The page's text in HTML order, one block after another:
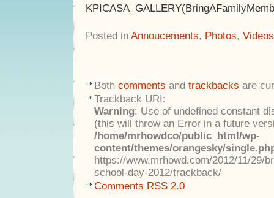
Posted in Annoucements, Photos, Videos
Both comments and trackbacks are
Trackback URI:
Warning: Use of undefined constant
(this will throw an Error in a future
/home/mrhowdco/public_html/wp-
content/themes/orangesky/
https://www.mrhowd.com/2012/11/29/
school-day-2012/trackback/
Comments RSS 2.0